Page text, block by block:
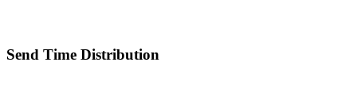
Send Time Distribution